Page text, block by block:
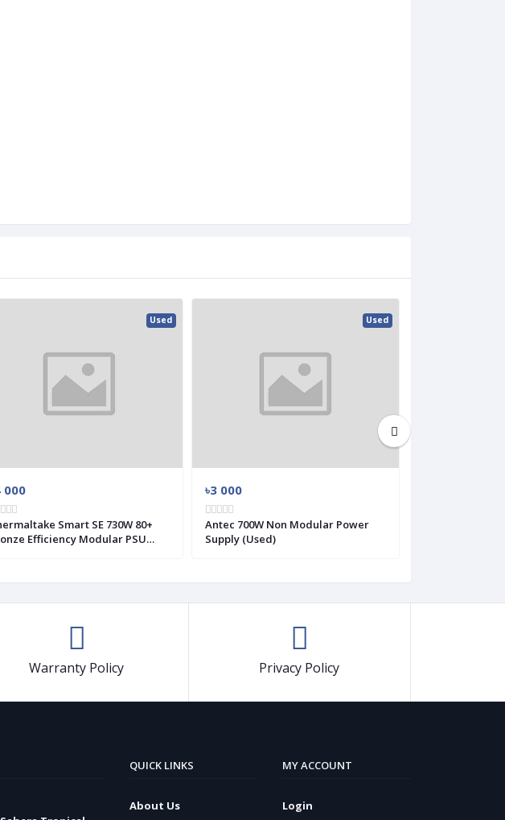
Used
000
Smart SE 730W 80+
Efficiency Modular PSU
Used
৳3 000
Antec 700W Non Modular Power
Supply (Used)
Warranty Policy Privacy Policy
QUICK LINKS
About Us
MY ACCOUNT
Login